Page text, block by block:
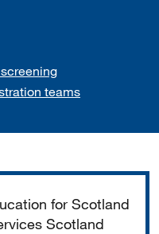
teams
for Scotland
Scotland